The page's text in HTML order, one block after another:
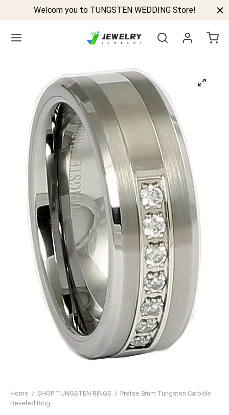
Welcom you to TUNGSTEN WEDDING Store!
Home / SHOP TUNGSTEN RINGS / Pretse 8mm Tungsten Carbide
Beveled Ring
BANDS
TUNGSTEN RINGS
TUNGSTEN RINGS
TUNGSTEN RINGS
TUNGSTEN RINGS
TUNGSTEN RINGS
TUNGSTEN RINGS
TUNGSTEN RINGS
TUNGSTEN RINGS
TUNGSTEN RINGS